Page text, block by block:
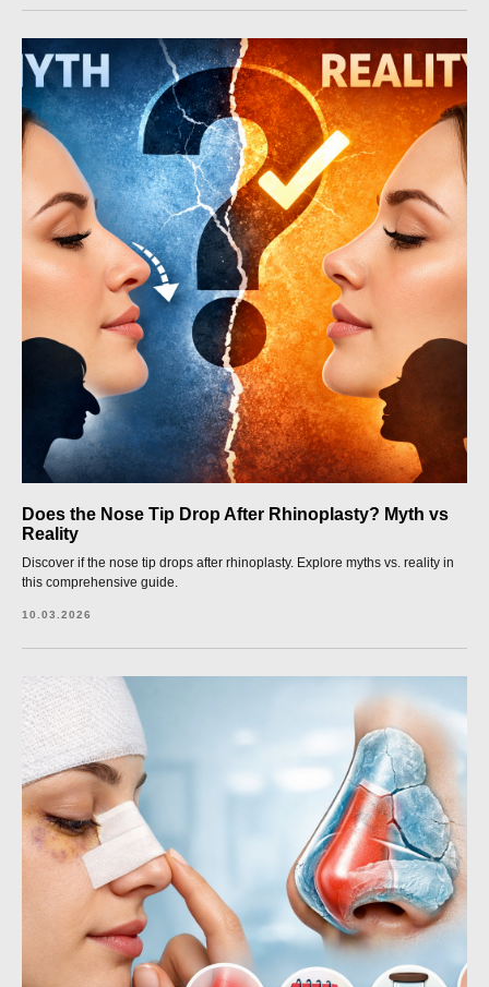
Does the Nose Tip Drop After Rhinoplasty? Myth vs
Reality
Discover if the nose tip drops after rhinoplasty. Explore myths vs. reality in
this comprehensive guide.
10.03.2026